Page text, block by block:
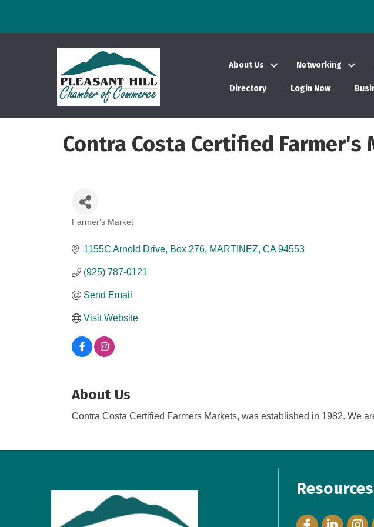
About Us Networking
Directory Login Now
Contra Costa Certified Farmer's
Farmer's Market
1155C Arnold Drive Box 276 MARTINEZ CA 94553
(925) 787-0121
Send Email
Visit Website
About Us
Contra Costa Certified Farmers Markets, was established in 1982. We
Resources
Facebook Icon
LinkedIn